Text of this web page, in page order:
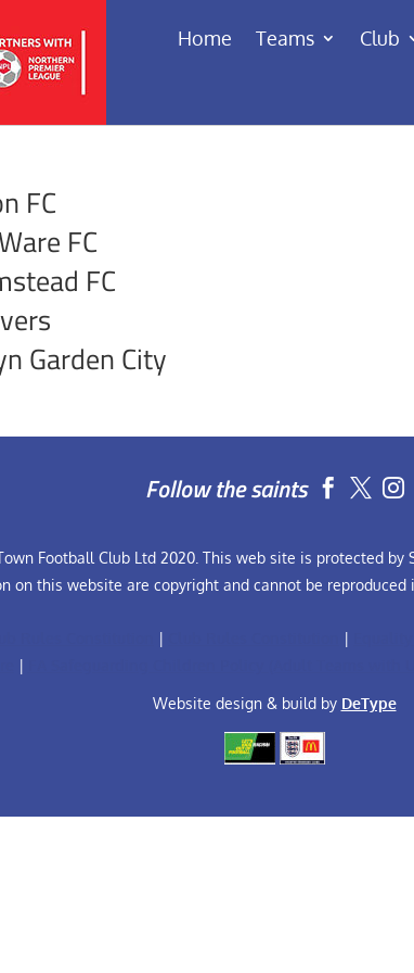
Home Teams Club
FC
FC
FC
Garden City
Follow the saints  
Football Club Ltd 2020. This web site is protected by
on this website are copyright and cannot be
| |
|
Website design & build by DeType